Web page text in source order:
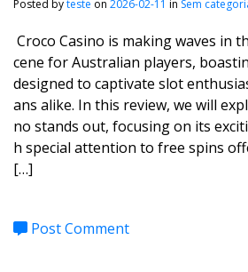
e Spins
Posted byteste on 2026-02-11 in Sem
Croco Casino is making waves in
cene for Australian players,
designed to captivate slot
ans alike. In this review, we will
no stands out, focusing on its
h special attention to free spins
[…]
Post Comment